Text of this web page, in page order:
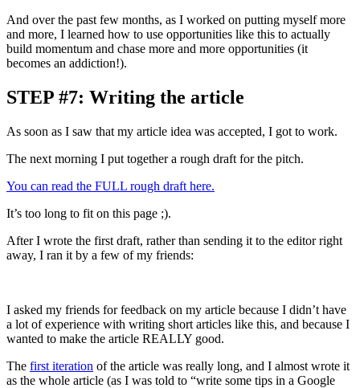
And over the past few months, as I worked on putting myself more
and more, I learned how to use opportunities like this to actually
build momentum and chase more and more opportunities (it
becomes an addiction!).
STEP #7: Writing the article
As soon as I saw that my article idea was accepted, I got to work.
The next morning I put together a rough draft for the pitch.
You can read the FULL rough draft here.
It’s too long to fit on this page ;).
After I wrote the first draft, rather than sending it to the editor right
away, I ran it by a few of my friends:
I asked my friends for feedback on my article because I didn’t have
a lot of experience with writing short articles like this, and because I
wanted to make the article REALLY good.
The first iteration of the article was really long, and I almost wrote it
as the whole article (as I was told to “write some tips in a Google